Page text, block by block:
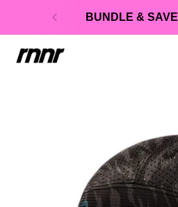
BUNDLE & SAVE